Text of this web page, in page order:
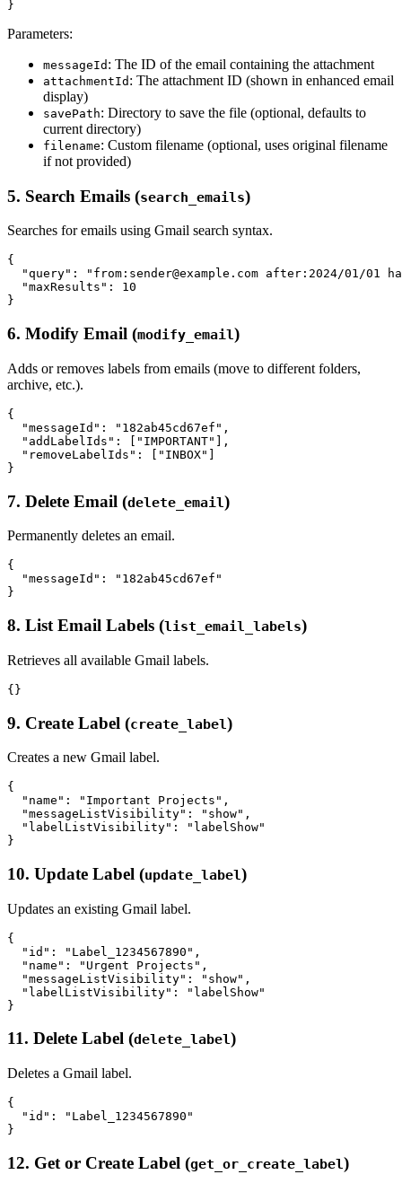
Parameters:
messageId : The ID of the email containing the attachment
attachmentId : The attachment ID (shown in enhanced email
display)
savePath: Directory to save the file (optional, defaults to
current directory)
filename: Custom filename (optional, uses original filename
if not provided)
5. Search Emails (search_emails)
Searches for emails using Gmail search syntax.
{
"query": "from:sender@example.com after:2024/01/01
  "maxResults": 10
6. Modify Email (modify_email)
Adds or removes labels from emails (move to different folders,
archive, etc.).
{
  "messageId": "182ab45cd67ef",
  "addLabelIds": ["IMPORTANT"],
  "removeLabelIds": ["INBOX"]
7. Delete Email (delete_email)
Permanently deletes an email.
{
  "messageId": "182ab45cd67ef"
8. List Email Labels (list_email_labels)
Retrieves all available Gmail labels.
9. Create Label (create_label)
Creates a new Gmail label.
{
  "name": "Important Projects",
  "messageListVisibility": "show",
  "labelListVisibility": "labelShow"
10. Update Label (update_label)
Updates an existing Gmail label.
{
  "id": "Label_1234567890",
  "name": "Urgent Projects",
  "messageListVisibility": "show",
  "labelListVisibility": "labelShow"
11. Delete Label (delete_label)
Deletes a Gmail label.
{
  "id": "Label_1234567890"
12. Get or Create Label (get_or_create_label)